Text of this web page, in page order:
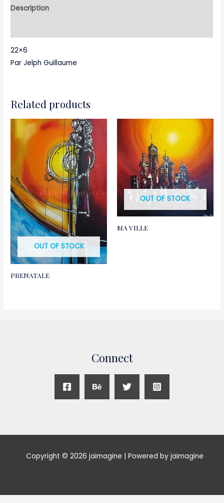
Description
22×6
Par Jelph Guillaume
Related products
OUT OF STOCK
PRENATALE
OUT OF STOCK
MA VILLE
Connect
Copyright © 2026 jaimagine | Powered by jaimagine